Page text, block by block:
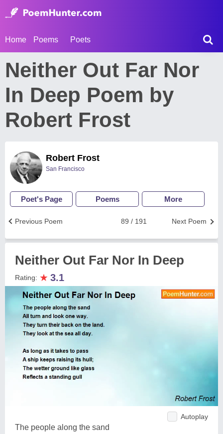
Home Poems Poets
Neither Out Far Nor
In Deep Poem by
Robert Frost
Robert Frost
San Francisco
Poet's Page Poems More
Next Poem
89 / 191
Previous Poem
Neither Out Far Nor In Deep
Rating: ★ 3.1
Autoplay
The people along the sand